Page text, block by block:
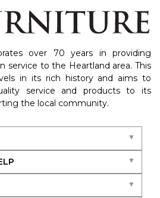
over 70 years in providing
service to the Heartland area. This
in its rich history and aims to
service and products to its
the local community.